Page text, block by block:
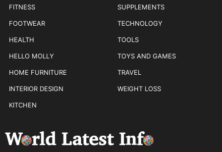
FITNESS
FOOTWEAR
HEALTH
HELLO MOLLY
HOME FURNITURE
INTERIOR DESIGN
KITCHEN
SUPPLEMENTS
TECHNOLOGY
TOOLS
TOYS AND GAMES
TRAVEL
WEIGHT LOSS